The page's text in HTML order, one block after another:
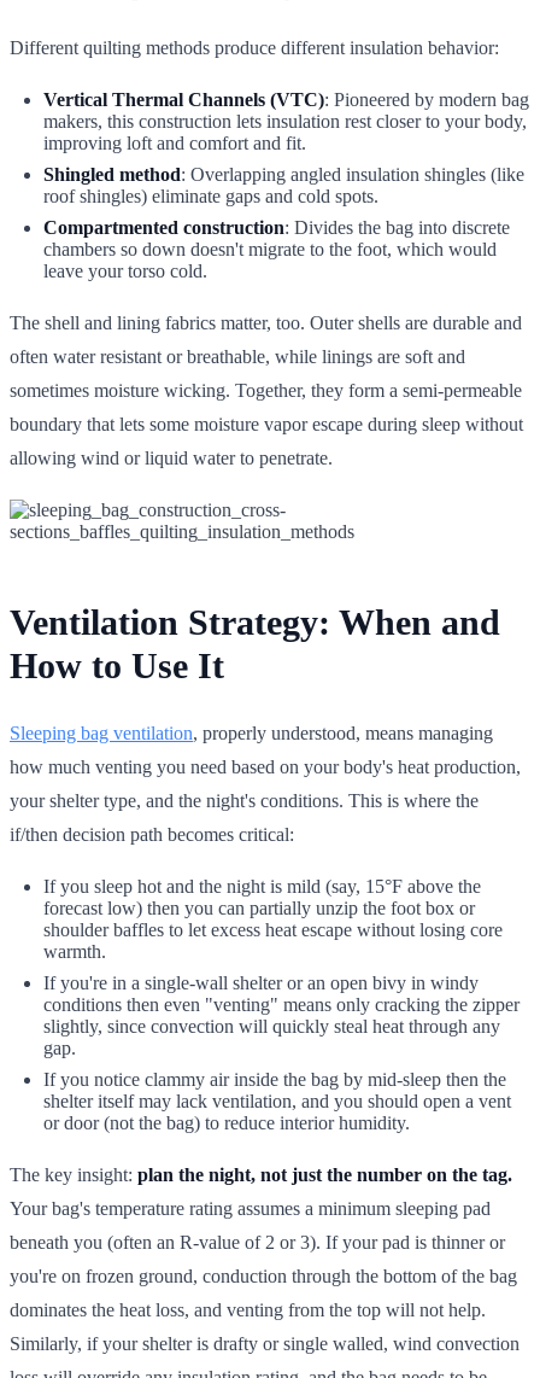
Different quilting methods produce different insulation behavior:
Vertical Thermal Channels (VTC): Pioneered by modern bag
makers, this construction lets insulation rest closer to your body,
improving loft and comfort and fit.
Shingled method: Overlapping angled insulation shingles (like
roof shingles) eliminate gaps and cold spots.
Compartmented construction: Divides the bag into discrete
chambers so down doesn't migrate to the foot, which would
leave your torso cold.
The shell and lining fabrics matter, too. Outer shells are durable and
often water resistant or breathable, while linings are soft and
sometimes moisture wicking. Together, they form a semi-permeable
boundary that lets some moisture vapor escape during sleep without
allowing wind or liquid water to penetrate.
Ventilation Strategy: When and
How to Use It
Sleeping bag ventilation, properly understood, means managing
how much venting you need based on your body's heat production,
your shelter type, and the night's conditions. This is where the
if/then decision path becomes critical:
If you sleep hot and the night is mild (say, 15°F above the
forecast low) then you can partially unzip the foot box or
shoulder baffles to let excess heat escape without losing core
warmth.
If you're in a single-wall shelter or an open bivy in windy
conditions then even "venting" means only cracking the zipper
slightly, since convection will quickly steal heat through any
gap.
If you notice clammy air inside the bag by mid-sleep then the
shelter itself may lack ventilation, and you should open a vent
or door (not the bag) to reduce interior humidity.
The key insight: plan the night, not just the number on the tag.
Your bag's temperature rating assumes a minimum sleeping pad
beneath you (often an R-value of 2 or 3). If your pad is thinner or
you're on frozen ground, conduction through the bottom of the bag
dominates the heat loss, and venting from the top will not help.
Similarly, if your shelter is drafty or single walled, wind convection